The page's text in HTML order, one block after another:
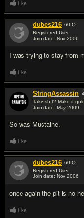
Like
dubes216 60IQ
Registered User
Join date: Nov 2006
I was trying to stay from
Like
StringAssassin
Take sh¡t? Make it gold.
Join date: May 2009
So was Mustaine.
Like
dubes216 60IQ
Registered User
Join date: Nov 2006
once again the pit is no
Like